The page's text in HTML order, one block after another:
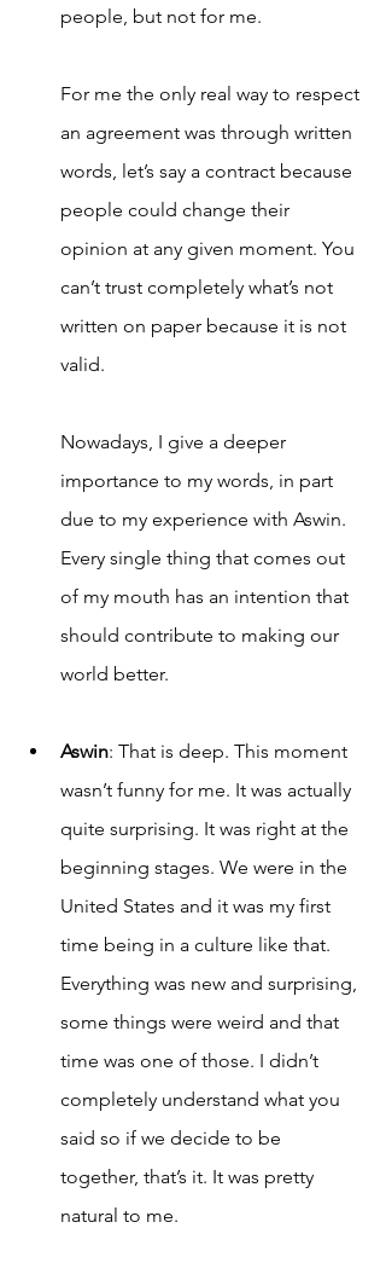
people, but not for me.
For me the only real way to respect
an agreement was through written
words, let’s say a contract because
people could change their
opinion at any given moment. You
can’t trust completely what’s not
written on paper because it is not
valid.
Nowadays, I give a deeper
importance to my words, in part
due to my experience with Aswin.
Every single thing that comes out
of my mouth has an intention that
should contribute to making our
world better.
Aswin: That is deep. This moment
wasn’t funny for me. It was actually
quite surprising. It was right at the
beginning stages. We were in the
United States and it was my first
time being in a culture like that.
Everything was new and surprising,
some things were weird and that
time was one of those. I didn’t
completely understand what you
said so if we decide to be
together, that’s it. It was pretty
natural to me.